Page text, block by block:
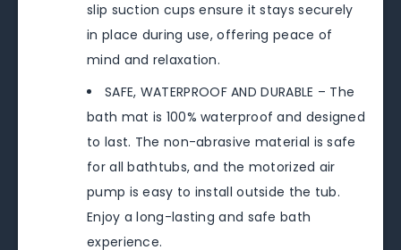
slip suction cups ensure it stays securely
in place during use, offering peace of
mind and relaxation.
SAFE, WATERPROOF AND DURABLE – The
bath mat is 100% waterproof and designed
to last. The non-abrasive material is safe
for all bathtubs, and the motorized air
pump is easy to install outside the tub.
Enjoy a long-lasting and safe bath
experience.